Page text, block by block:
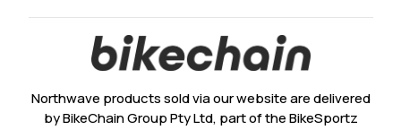
Northwave products sold via our website are delivered
by BikeChain Group Pty Ltd, part of the BikeSportz